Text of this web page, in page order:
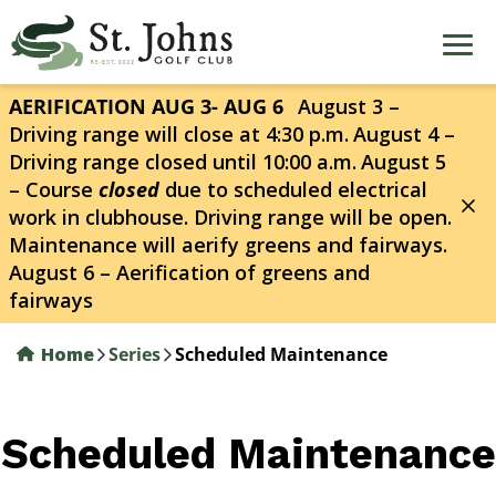
to
main
content
AERIFICATION AUG 3- AUG 6 August 3 –
Driving range will close at 4:30 p.m. August 4 –
Driving range closed until 10:00 a.m. August 5
– Course closed due to scheduled electrical
work in clubhouse. Driving range will be open.
Maintenance will aerify greens and fairways.
August 6 – Aerification of greens and
fairways
Home Series Scheduled Maintenance
Scheduled Maintenance